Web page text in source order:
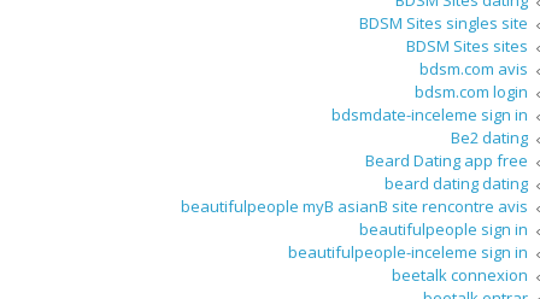
BDSM Sites singles site
BDSM Sites sites
bdsm.com avis
bdsm.com login
bdsmdate-inceleme sign in
Be2 dating
Beard Dating app free
beard dating dating
beautifulpeople myВ asianВ site rencontre avis
beautifulpeople sign in
beautifulpeople-inceleme sign in
beetalk connexion